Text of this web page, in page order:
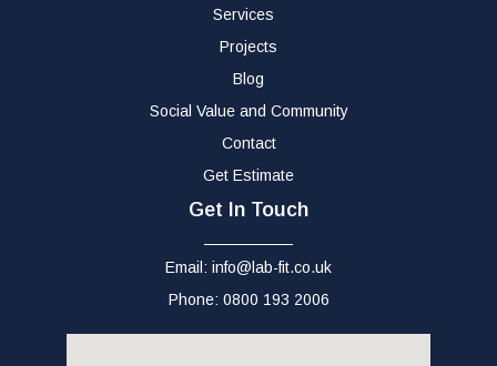
Services
Projects
Blog
Social Value and Community
Contact
Get Estimate
Get In Touch
Email: info@lab-fit.co.uk
Phone: 0800 193 2006